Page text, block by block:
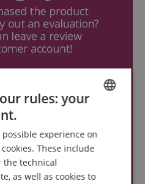
GERMAN
FRENCH
rules: your
experience on
These include
the technical
as well as cookies to